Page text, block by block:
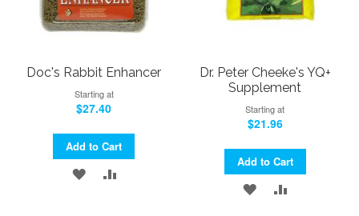
Doc's Rabbit Enhancer
Starting at
$27.40
Add to Cart
ADD ADD
Dr. Peter Cheeke's YQ+
Supplement
Starting at
$21.96
Add to Cart
ADD